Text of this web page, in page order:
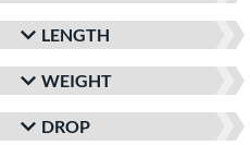
LENGTH
WEIGHT
DROP